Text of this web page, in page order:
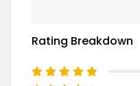
Rating Breakdown